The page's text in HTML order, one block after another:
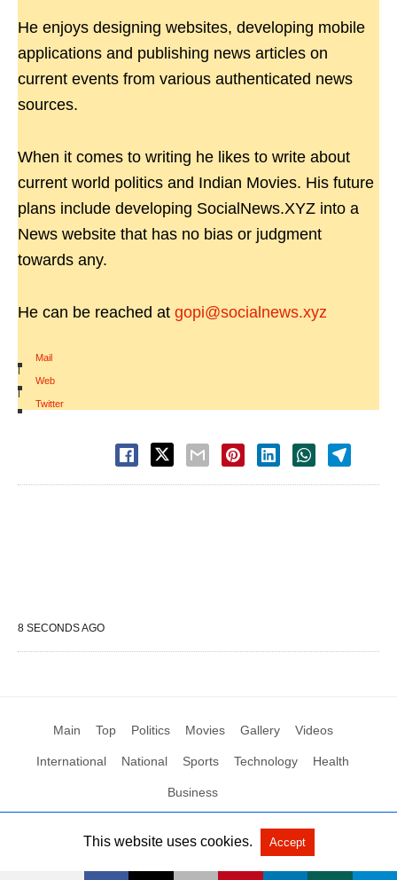
He enjoys designing websites, developing mobile
applications and publishing news articles on
current events from various authenticated news
sources.
When it comes to writing he likes to write about
current world politics and Indian Movies. His future
plans include developing SocialNews.XYZ into a
News website that has no bias or judgment
towards any.
He can be reached at gopi@socialnews.xyz
Mail
|
Web
|
Twitter
8 SECONDS AGO
Main Top Politics Movies Gallery Videos
International National Sports Technology Health
Business
All Rights Reserved by Social News XYZ View Non-AMP Version
This website uses cookies. Accept